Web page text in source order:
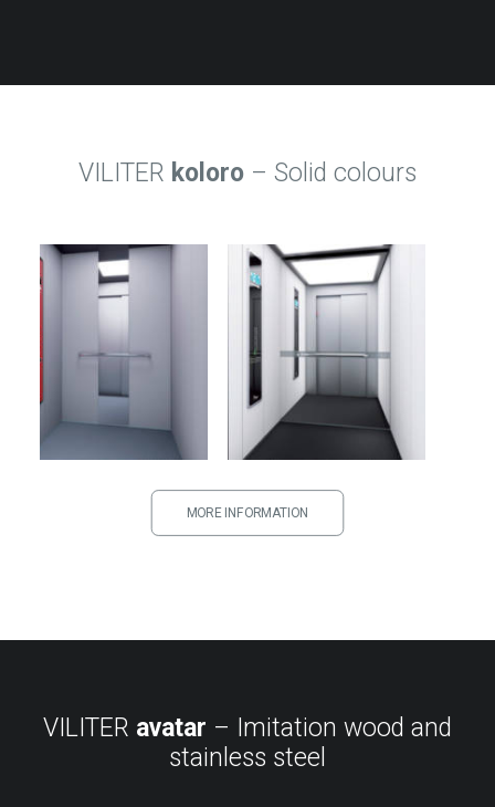
VILITER koloro – Solid colours
MORE INFORMATION
VILITER avatar – Imitation wood and
stainless steel